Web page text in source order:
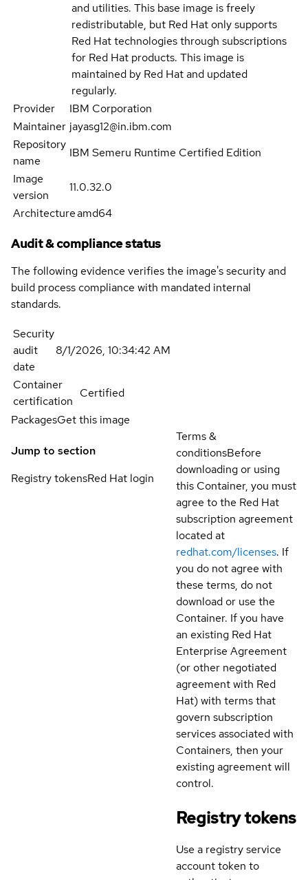
and utilities. This base image is freely
redistributable, but Red Hat only supports
Red Hat technologies through subscriptions
for Red Hat products. This image is
maintained by Red Hat and updated
regularly.
Provider
IBM Corporation
Maintainer jayasg12@in.ibm.com
Repository
name
IBM Semeru Runtime Certified Edition
Image
version
11.0.32.0
Architectureamd64
Audit & compliance status
The following evidence verifies the image's security and
build process compliance with mandated internal
standards.
Security
audit
date
8/1/2026, 10:34:42 AM
Container
certification
Certified
PackagesGet this image
Jump to section
Registry tokensRed Hat login
Terms &
conditionsBefore
downloading or using
this Container, you must
agree to the Red Hat
subscription agreement
located at
redhat.com/licenses. If
you do not agree with
these terms, do not
download or use the
Container. If you have
an existing Red Hat
Enterprise Agreement
(or other negotiated
agreement with Red
Hat) with terms that
govern subscription
services associated with
Containers, then your
existing agreement will
control.
Registry tokens
Use a registry service
account token to